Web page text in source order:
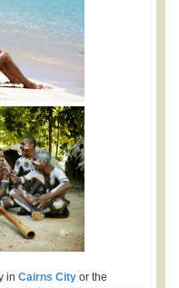
in Cairns City or the